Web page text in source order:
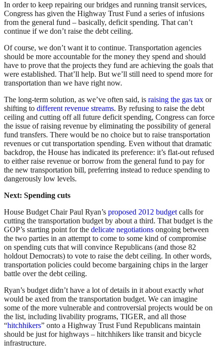
In order to keep repairing our bridges and running transit services,
Congress has given the Highway Trust Fund a series of infusions
from the general fund – basically, deficit spending. That can’t
continue if we don’t raise the debt ceiling.
Of course, we don’t want it to continue. Transportation agencies
should be more accountable for the money they spend and should
have to prove that the projects they fund are achieving the goals that
were established. That’ll help. But we’ll still need to spend more for
transportation than we have right now.
The long-term solution, as we’ve often said, is raising the gas tax or
shifting to different revenue streams. By refusing to raise the debt
ceiling and cutting off all future deficit spending, Congress can force
the issue of raising revenue by eliminating the possibility of general
fund transfers. There would be no choice but to raise transportation
revenues or cut transportation spending. Even without that dramatic
backdrop, the House has indicated its preference: it’s flat-out refused
to either raise revenue or borrow from the general fund to pay for
the new transportation bill, preferring instead to reduce spending to
dangerously low levels.
Next: Spending cuts
House Budget Chair Paul Ryan’s proposed 2012 budgetcalls for
cutting the transportation budget by about a third. That budget is the
GOP’s starting point for the delicate negotiations ongoing between
the two parties in an attempt to come to some kind of compromise
on spending cuts that will convince Republicans (and those 82
holdout Democrats) to vote to raise the debt ceiling. In other words,
transportation policies could become bargaining chips in the larger
battle over the debt ceiling.
Ryan’s budget didn’t have a lot of details in it about exactly what
would be axed from the transportation budget. We can imagine
some of the more vulnerable and controversial projects would be on
the list, including livability programs, TIGER, and all those
“hitchhikers” onto a Highway Trust Fund Republicans maintain
should be just for highways – hitchhikers like transit and bicycle
infrastructure.